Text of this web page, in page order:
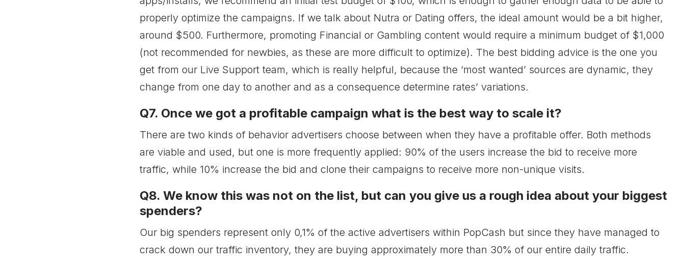
properly optimize the campaigns. If we talk about Nutra or Dating offers, the ideal amount would be a bit higher,
around $500. Furthermore, promoting Financial or Gambling content would require a minimum budget of $1,000
(not recommended for newbies, as these are more difficult to optimize). The best bidding advice is the one you
get from our Live Support team, which is really helpful, because the ‘most wanted’ sources are dynamic, they
change from one day to another and as a consequence determine rates’ variations.
Q7. Once we got a profitable campaign what is the best way to scale it?
There are two kinds of behavior advertisers choose between when they have a profitable offer. Both methods
are viable and used, but one is more frequently applied: 90% of the users increase the bid to receive more
traffic, while 10% increase the bid and clone their campaigns to receive more non-unique visits.
Q8. We know this was not on the list, but can you give us a rough idea about your biggest
spenders?
Our big spenders represent only 0,1% of the active advertisers within PopCash but since they have managed to
crack down our traffic inventory, they are buying approximately more than 30% of our entire daily traffic.